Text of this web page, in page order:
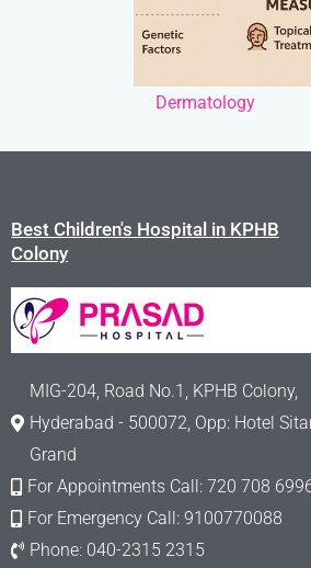
Dermatology
Best Children's Hospital in KPHB
Colony
MIG-204, Road No.1, KPHB Colony,
Hyderabad - 500072, Opp: Hotel
Grand
For Appointments Call: 720 708
For Emergency Call: 9100770088
Phone: 040-2315 2315